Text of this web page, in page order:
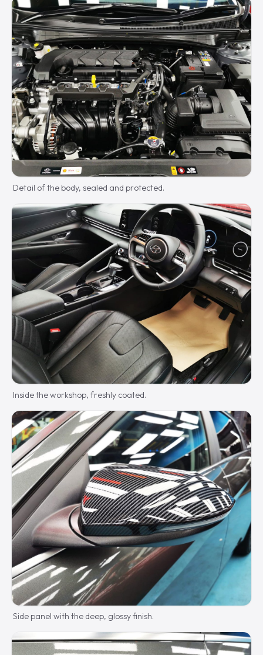
Detail of the body, sealed and protected.
Inside the workshop, freshly coated.
Side panel with the deep, glossy finish.